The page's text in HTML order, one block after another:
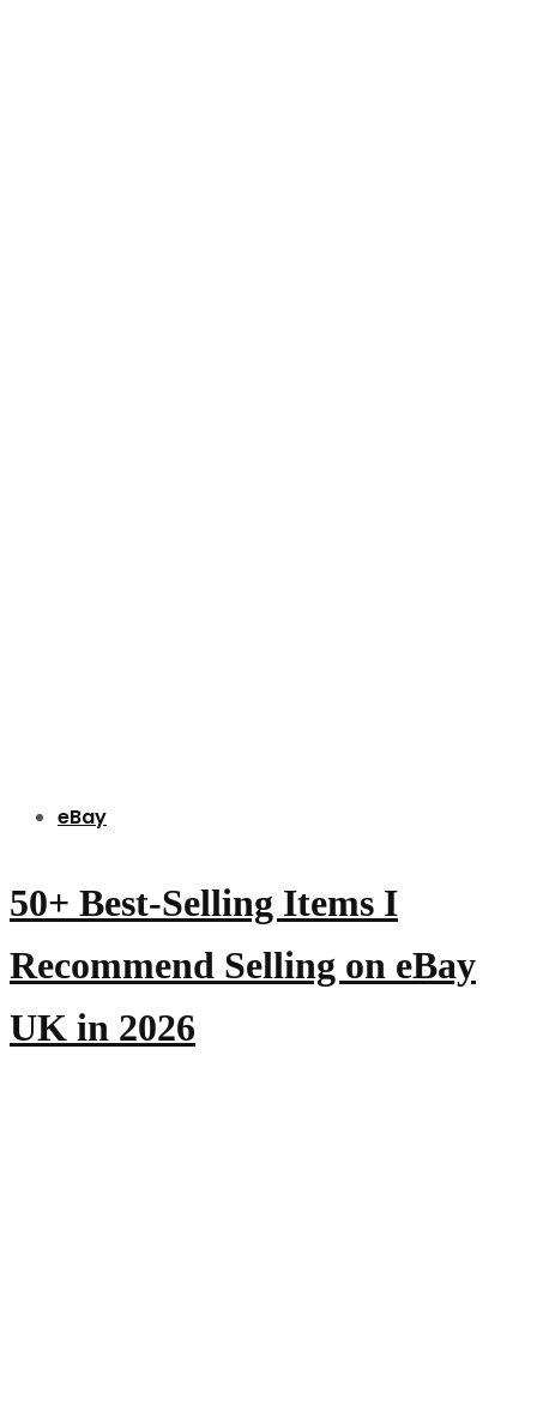
eBay
50+ Best-Selling Items I
Recommend Selling on eBay
UK in 2026